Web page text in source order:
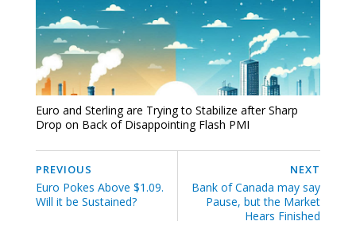
Euro and Sterling are Trying to Stabilize after Sharp
Drop on Back of Disappointing Flash PMI
NEXT
Bank of Canada may say
Pause, but the Market
Hears Finished
PREVIOUS
Euro Pokes Above $1.09.
Will it be Sustained?